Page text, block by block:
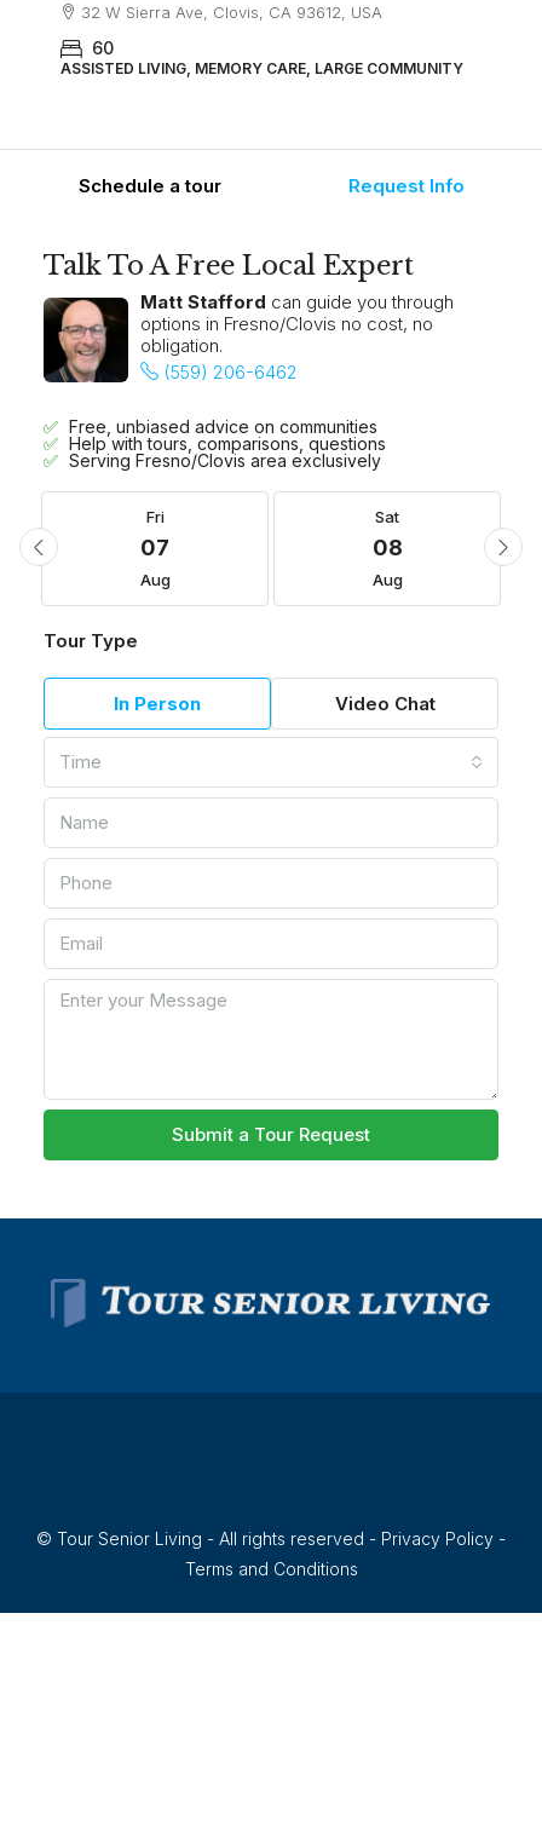
32 W Sierra Ave, Clovis, CA 93612, USA
60
ASSISTED LIVING, MEMORY CARE, LARGE COMMUNITY
Schedule a tour Request Info
Talk To A Free Local Expert
Matt Stafford can guide you through
options in Fresno/Clovis no cost, no
obligation.
(559) 206-6462
Free, unbiased advice on communities
Help with tours, comparisons, questions
Serving Fresno/Clovis area exclusively
Fri
07
Aug
Sat
08
Aug
Tour Type
In Person Video Chat
Time
Submit a Tour Request
© Tour Senior Living - All rights reserved - Privacy Policy -
Terms and Conditions